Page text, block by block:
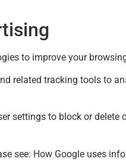
to improve your
related tracking tools to
settings to block or
see: How Google uses